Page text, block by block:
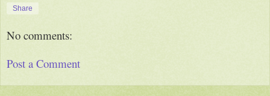
Share
No comments:
Post a Comment